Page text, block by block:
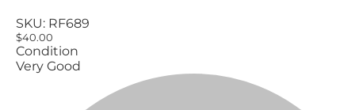
SKU: RF689
$40.00
Condition
Very Good